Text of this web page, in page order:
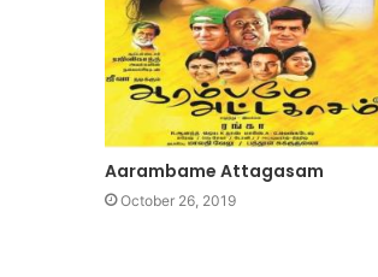
Aarambame Attagasam
October 26, 2019